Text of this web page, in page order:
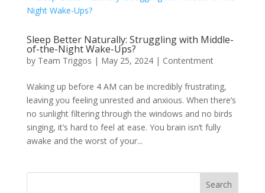
Sleep Better Naturally: Struggling with Middle-
of-the-Night Wake-Ups?
by Team Triggos | May 25, 2024| Contentment
Waking up before 4 AM can be incredibly frustrating,
leaving you feeling unrested and anxious. When there’s
no sunlight filtering through the windows and no birds
singing, it’s hard to feel at ease. You brain isn’t fully
awake and the worst of your...
Search